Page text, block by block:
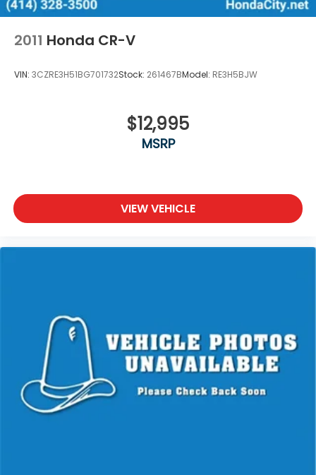
2011 Honda CR-V
VIN: 3CZRE3H51BG701732Stock: 261467BModel: RE3H5BJW
$12,995
MSRP
VIEW VEHICLE